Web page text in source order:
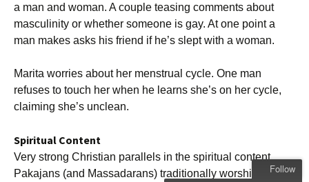
a man and woman. A couple teasing comments about
masculinity or whether someone is gay. At one point a
man makes asks his friend if he’s slept with a woman.
Marita worries about her menstrual cycle. One man
refuses to touch her when he learns she’s on her cycle,
claiming she’s unclean.
Spiritual Content
Very strong Christian parallels in the spiritual content.
Pakajans (and Massadarans) traditionally worship a
Follow